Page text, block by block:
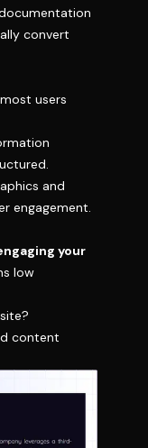
convert
users
and
engagement.
your
low
content